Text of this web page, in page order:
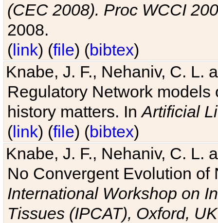
(CEC 2008). Proc WCCI
2008.
(link) (file) (bibtex)
Knabe, J. F., Nehaniv, C. L.
Regulatory Network
history matters. InArtificial
(link) (file) (bibtex)
Knabe, J. F., Nehaniv, C. L.
No Convergent Evolution of
International Workshop on
Tissues (IPCAT), Oxford, UK